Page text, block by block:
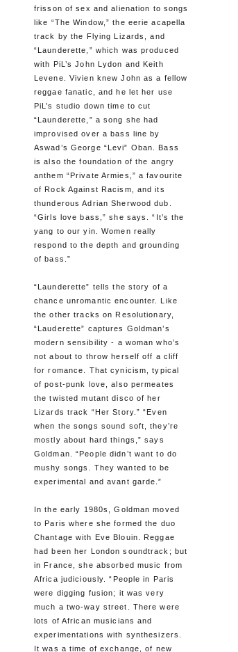
frisson of sex and alienation to songs
like “The Window,” the eerie acapella
track by the Flying Lizards, and
“Launderette,” which was produced
with PiL’s John Lydon and Keith
Levene. Vivien knew John as a fellow
reggae fanatic, and he let her use
PiL’s studio down time to cut
“Launderette,” a song she had
improvised over a bass line by
Aswad’s George “Levi” Oban. Bass
is also the foundation of the angry
anthem “Private Armies,” a favourite
of Rock Against Racism, and its
thunderous Adrian Sherwood dub.
“Girls love bass,” she says. “It’s the
yang to our yin. Women really
respond to the depth and grounding
of bass.”
“Launderette” tells the story of a
chance unromantic encounter. Like
the other tracks on Resolutionary,
“Lauderette” captures Goldman’s
modern sensibility - a woman who’s
not about to throw herself off a cliff
for romance. That cynicism, typical
of post-punk love, also permeates
the twisted mutant disco of her
Lizards track “Her Story.” “Even
when the songs sound soft, they’re
mostly about hard things,” says
Goldman. “People didn’t want to do
mushy songs. They wanted to be
experimental and avant garde.”
In the early 1980s, Goldman moved
to Paris where she formed the duo
Chantage with Eve Blouin. Reggae
had been her London soundtrack; but
in France, she absorbed music from
Africa judiciously. “People in Paris
were digging fusion; it was very
much a two-way street. There were
lots of African musicians and
experimentations with synthesizers.
It was a time of exchange, of new